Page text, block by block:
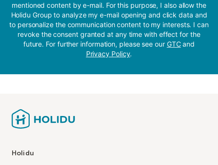
mentioned content by e-mail. For this purpose, I also allow the
Holidu Group to analyze my e-mail opening and click data and
to personalize the communication content to my interests. I can
revoke the consent granted at any time with effect for the
future. For further information, please see our GTCand
Privacy Policy.
Holidu